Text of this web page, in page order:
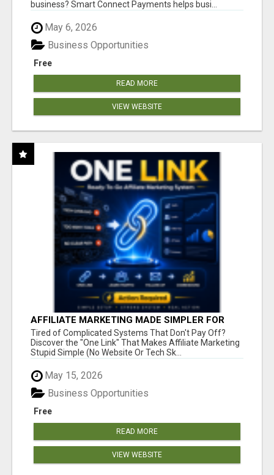
business? Smart Connect Payments helps busi...
May 6, 2026
Free
Business Opportunities
READ MORE
VIEW WEBSITE
AFFILIATE MARKETING MADE SIMPLER FOR
NEW MARKETERS READY TO TAKE ACTION
Tired of Complicated Systems That Don't Pay Off?
Discover the "One Link" That Makes Affiliate Marketing
Stupid Simple (No Website Or Tech Sk...
May 15, 2026
Free
Business Opportunities
READ MORE
VIEW WEBSITE